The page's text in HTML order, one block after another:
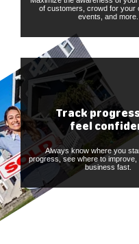
of customers, crowd for your
events, and more.
Track
feel
Always know where you
progress, see where to
business fast.